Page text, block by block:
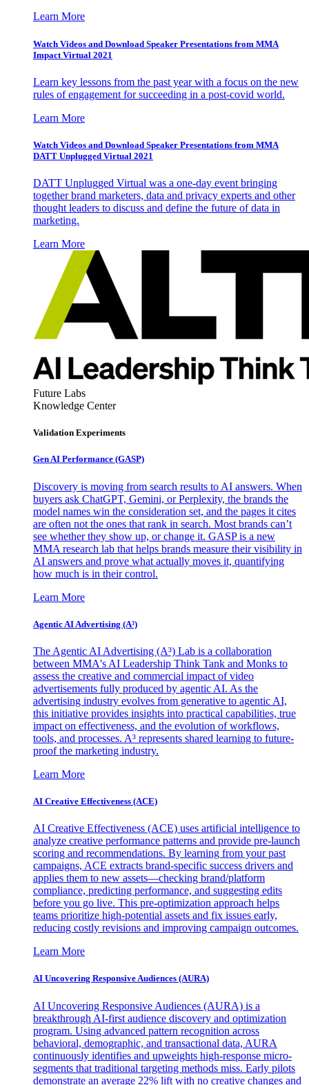
Learn More
Watch Videos and Download Speaker Presentations from MMA
Impact Virtual 2021
Learn key lessons from the past year with a focus on the new
rules of engagement for succeeding in a post-covid world.
Learn More
Watch Videos and Download Speaker Presentations from MMA
DATT Unplugged Virtual 2021
DATT Unplugged Virtual was a one-day event bringing
together brand marketers, data and privacy experts and other
thought leaders to discuss and define the future of data in
marketing.
Learn More
Future Labs
Knowledge Center
Validation Experiments
Gen AI Performance (GASP)
Discovery is moving from search results to AI answers. When
buyers ask ChatGPT, Gemini, or Perplexity, the brands the
model names win the consideration set, and the pages it cites
are often not the ones that rank in search. Most brands can’t
see whether they show up, or change it. GASP is a new
MMA research lab that helps brands measure their visibility in
AI answers and prove what actually moves it, quantifying
how much is in their control.
Learn More
Agentic AI Advertising (A³)
The Agentic AI Advertising (A³) Lab is a collaboration
between MMA's AI Leadership Think Tank and Monks to
assess the creative and commercial impact of video
advertisements fully produced by agentic AI. As the
advertising industry evolves from generative to agentic AI,
this initiative provides insights into practical capabilities, true
impact on effectiveness, and the evolution of workflows,
tools, and processes. A³ represents shared learning to future-
proof the marketing industry.
Learn More
AI Creative Effectiveness (ACE)
AI Creative Effectiveness (ACE) uses artificial intelligence to
analyze creative performance patterns and provide pre-launch
scoring and recommendations. By learning from your past
campaigns, ACE extracts brand-specific success drivers and
applies them to new assets—checking brand/platform
compliance, predicting performance, and suggesting edits
before you go live. This pre-optimization approach helps
teams prioritize high-potential assets and fix issues early,
reducing costly revisions and improving campaign outcomes.
Learn More
AI Uncovering Responsive Audiences (AURA)
AI Uncovering Responsive Audiences (AURA) is a
breakthrough AI-first audience discovery and optimization
program. Using advanced pattern recognition across
behavioral, demographic, and transactional data, AURA
continuously identifies and upweights high-response micro-
segments that traditional targeting methods miss. Early pilots
demonstrate an average 22% lift with no creative changes and